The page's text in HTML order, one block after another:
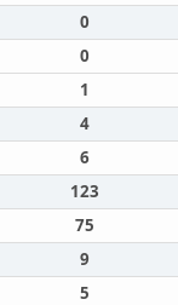
0
0
1
4
6
123
75
9
5